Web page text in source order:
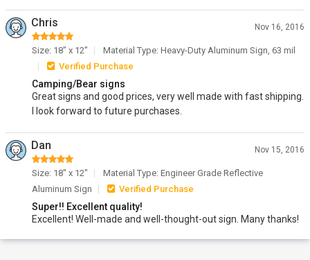
Chris Nov 16, 2016
Size: 18" x 12"
Material Type: Heavy-Duty Aluminum Sign, 63 mil
Verified Purchase
Camping/Bear signs
Great signs and good prices, very well made with fast shipping.
I look forward to future purchases.
Dan Nov 15, 2016
Size: 18" x 12"
Material Type: Engineer Grade Reflective
Aluminum Sign
Verified Purchase
Super!! Excellent quality!
Excellent! Well-made and well-thought-out sign. Many thanks!